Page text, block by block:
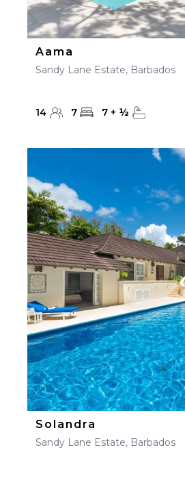
Aama
Sandy Lane Estate, Barbados
14 7 7 + ½
Solandra
Sandy Lane Estate, Barbados